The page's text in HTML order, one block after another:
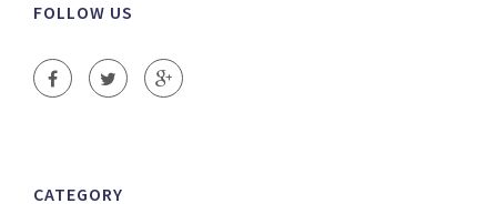
FOLLOW US
CATEGORY